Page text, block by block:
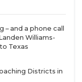
said in the
I anticipated
and started
– and a phone call
Williams-
Texas
Districts in